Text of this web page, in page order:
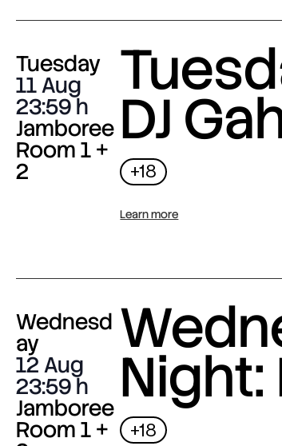
Tuesday
11 Aug
23:59
Jamboree
Room 1 +
2
DJ
+18
Learn more
Wednesd
ay
12 Aug
23:59
Jamboree
Room 1 +
Night:
+18